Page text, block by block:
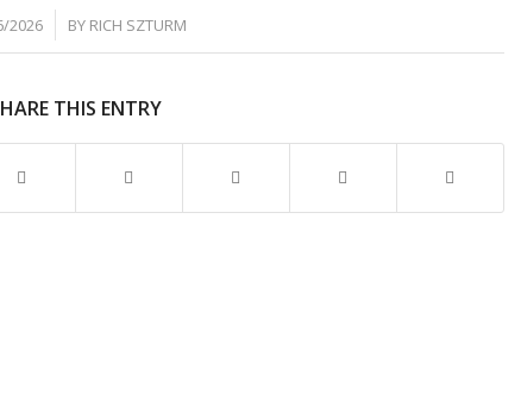
2026 BY RICH SZTURM
THIS ENTRY